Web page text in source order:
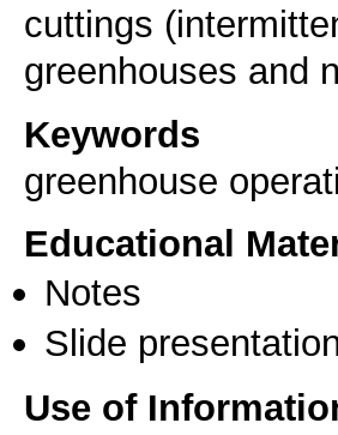
cuttings
Keywords
greenhouse
Educational
Notes
Slide
Use of